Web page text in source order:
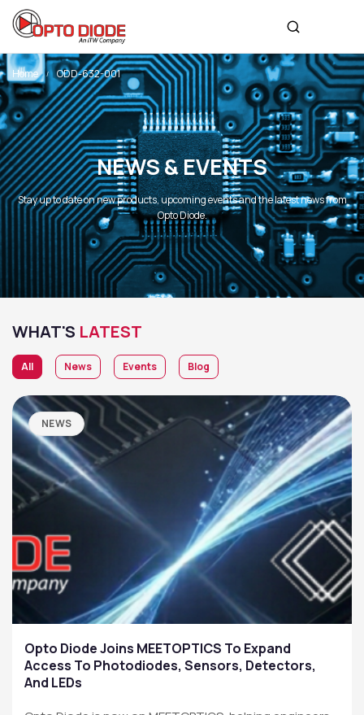
Home ODD-632-001
NEWS & EVENTS
Stay up to date on new products, upcoming events and the latest news from
Opto Diode.
WHAT'S LATEST
All News Events Blog
NEWS
Opto Diode Joins MEETOPTICS To Expand
Access To Photodiodes, Sensors, Detectors,
And LEDs